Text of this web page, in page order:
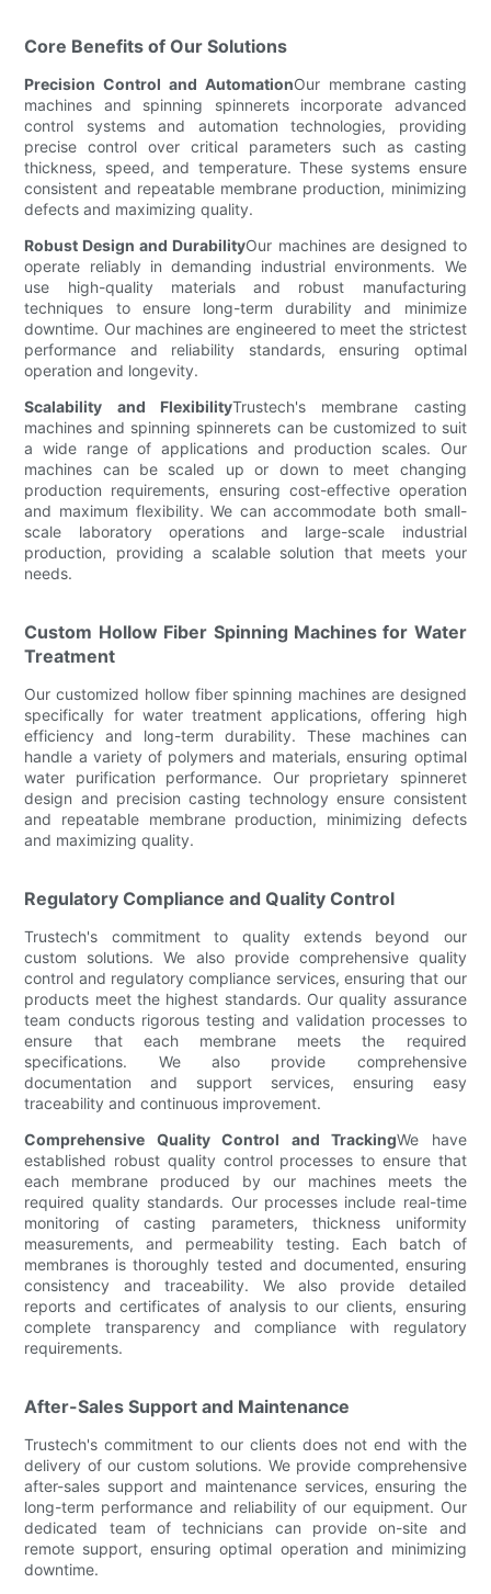
Core Benefits of Our Solutions
Precision Control and AutomationOur membrane casting
machines and spinning spinnerets incorporate advanced
control systems and automation technologies, providing
precise control over critical parameters such as casting
thickness, speed, and temperature. These systems ensure
consistent and repeatable membrane production, minimizing
defects and maximizing quality.
Robust Design and DurabilityOur machines are designed to
operate reliably in demanding industrial environments. We
use high-quality materials and robust manufacturing
techniques to ensure long-term durability and minimize
downtime. Our machines are engineered to meet the strictest
performance and reliability standards, ensuring optimal
operation and longevity.
Scalability and FlexibilityTrustech's membrane casting
machines and spinning spinnerets can be customized to suit
a wide range of applications and production scales. Our
machines can be scaled up or down to meet changing
production requirements, ensuring cost-effective operation
and maximum flexibility. We can accommodate both small-
scale laboratory operations and large-scale industrial
production, providing a scalable solution that meets your
needs.
Custom Hollow Fiber Spinning Machines for Water
Treatment
Our customized hollow fiber spinning machines are designed
specifically for water treatment applications, offering high
efficiency and long-term durability. These machines can
handle a variety of polymers and materials, ensuring optimal
water purification performance. Our proprietary spinneret
design and precision casting technology ensure consistent
and repeatable membrane production, minimizing defects
and maximizing quality.
Regulatory Compliance and Quality Control
Trustech's commitment to quality extends beyond our
custom solutions. We also provide comprehensive quality
control and regulatory compliance services, ensuring that our
products meet the highest standards. Our quality assurance
team conducts rigorous testing and validation processes to
ensure that each membrane meets the required
specifications. We also provide comprehensive
documentation and support services, ensuring easy
traceability and continuous improvement.
Comprehensive Quality Control and TrackingWe have
established robust quality control processes to ensure that
each membrane produced by our machines meets the
required quality standards. Our processes include real-time
monitoring of casting parameters, thickness uniformity
measurements, and permeability testing. Each batch of
membranes is thoroughly tested and documented, ensuring
consistency and traceability. We also provide detailed
reports and certificates of analysis to our clients, ensuring
complete transparency and compliance with regulatory
requirements.
After-Sales Support and Maintenance
Trustech's commitment to our clients does not end with the
delivery of our custom solutions. We provide comprehensive
after-sales support and maintenance services, ensuring the
long-term performance and reliability of our equipment. Our
dedicated team of technicians can provide on-site and
remote support, ensuring optimal operation and minimizing
downtime.